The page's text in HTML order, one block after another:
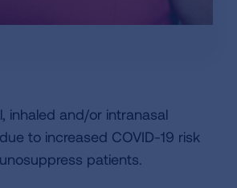
inhaled and/or intranasal
to increased COVID-19 risk
patients.